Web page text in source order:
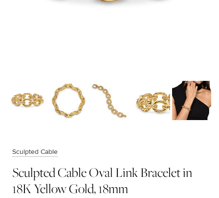
Sculpted Cable
Sculpted Cable Oval Link Bracelet in
18K Yellow Gold, 18mm